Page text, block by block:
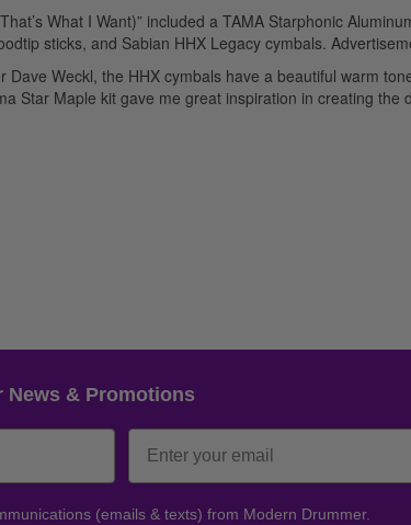
What I Want)” included a TAMA Starphonic
sticks, and Sabian HHX Legacy cymbals.
Weckl, the HHX cymbals have a beautiful warm
Star Maple kit gave me great inspiration in creating the
News & Promotions
(emails & texts) from Modern Drummer.